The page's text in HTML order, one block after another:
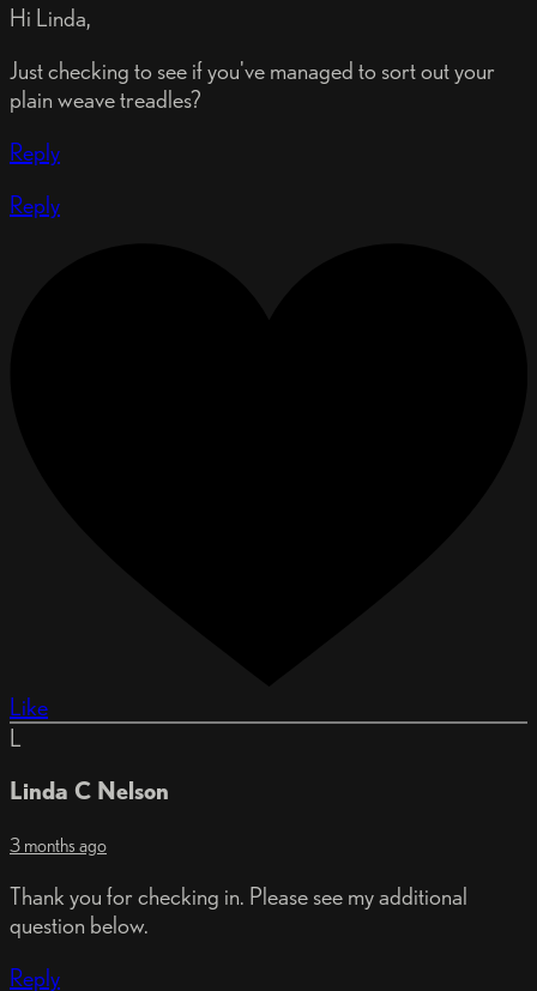
Hi Linda,
Just checking to see if you've managed to sort out your
plain weave treadles?
Reply
Reply
Like
L
Linda C Nelson
3 months ago
Thank you for checking in. Please see my additional
question below.
Reply